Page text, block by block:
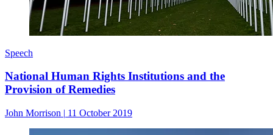
Speech
National Human Rights Institutions and the
Provision of Remedies
John Morrison | 11 October 2019